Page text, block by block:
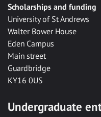
Scholarships and funding
University of St Andrews
Walter Bower House
Eden Campus
Main street
Guardbridge
KY16 0US
Undergraduate